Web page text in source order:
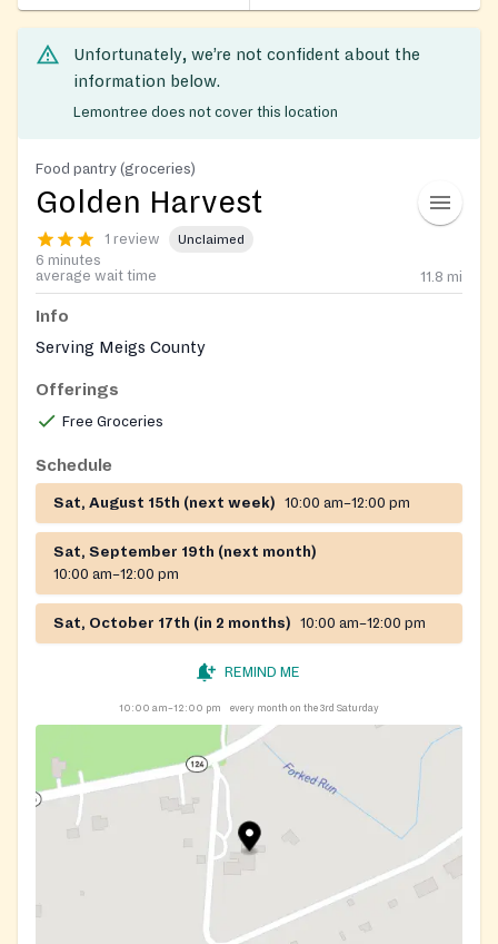
Unfortunately, we’re not confident about the
information below.
Lemontree does not cover this location
Food pantry (groceries)
Golden Harvest
1 review Unclaimed
6 minutes
average wait time
11.8 mi
Info
Serving Meigs County
Offerings
Free Groceries
Schedule
Sat, August 15th (next week) 10:00 am–12:00 pm
Sat, September 19th (next month)
10:00 am–12:00 pm
Sat, October 17th (in 2 months) 10:00 am–12:00 pm
REMIND ME
10:00 am–12:00 pm every month on the 3rd Saturday